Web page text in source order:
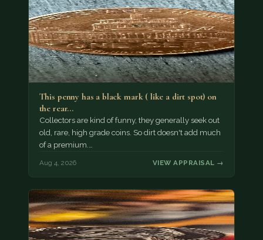
This penny has a black mark ( like a dirt spot) on
the rear…
Collectors are kind of funny, they generally seek out
old, rare, high grade coins. So dirt doesn't add much
of a premium.…
Aug 4, 2026 VIEW APPRAISAL →